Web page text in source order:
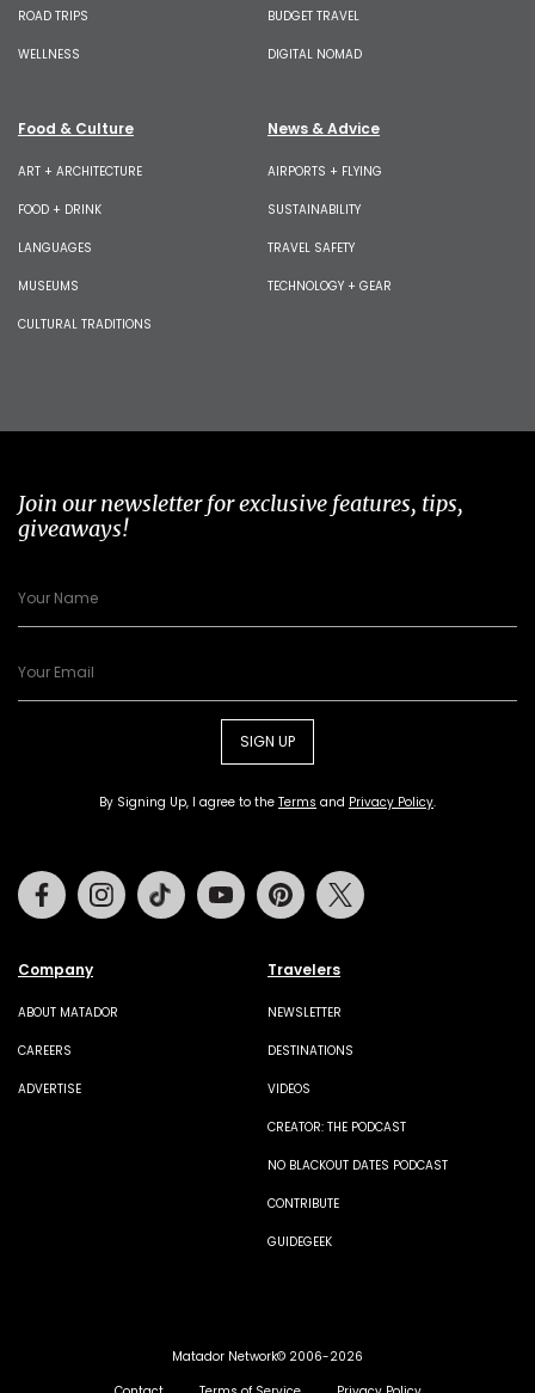
ROAD TRIPS
WELLNESS
BUDGET TRAVEL
DIGITAL NOMAD
Food & Culture
ART + ARCHITECTURE
FOOD + DRINK
LANGUAGES
MUSEUMS
CULTURAL TRADITIONS
News & Advice
AIRPORTS + FLYING
SUSTAINABILITY
TRAVEL SAFETY
TECHNOLOGY + GEAR
Join our newsletter for exclusive features, tips,
giveaways!
SIGN UP
By Signing Up, I agree to the Terms and Privacy Policy.
Company
ABOUT MATADOR
CAREERS
ADVERTISE
Travelers
NEWSLETTER
DESTINATIONS
VIDEOS
CREATOR: THE PODCAST
NO BLACKOUT DATES PODCAST
CONTRIBUTE
GUIDEGEEK
FacebookInstagramTiktok Youtube Pinterest
Matador Network© 2006-2026